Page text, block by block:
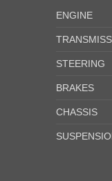
ENGINE
STEERING
BRAKES
CHASSIS